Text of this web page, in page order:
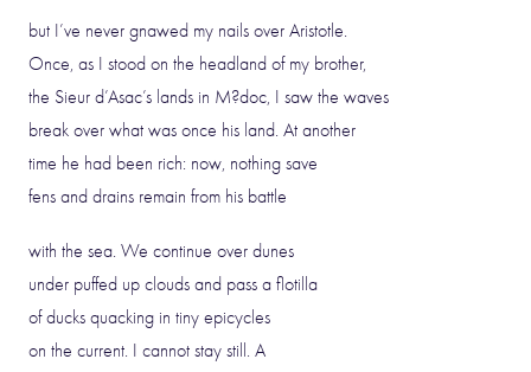
but I’ve never gnawed my nails over Aristotle.
Once, as I stood on the headland of my brother,
the Sieur d’Asac’s lands in M?doc, I saw the waves
break over what was once his land. At another
time he had been rich: now, nothing save
fens and drains remain from his battle
with the sea. We continue over dunes
under puffed up clouds and pass a flotilla
of ducks quacking in tiny epicycles
on the current. I cannot stay still. A